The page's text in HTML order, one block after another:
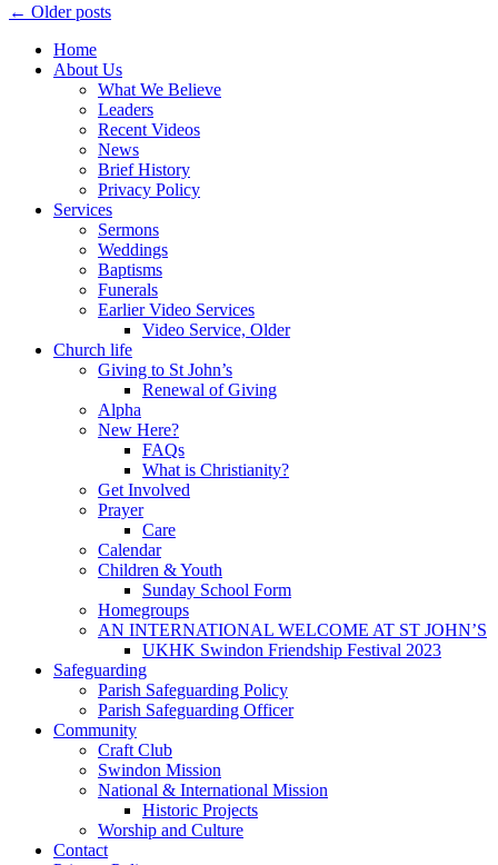
Posts
navigation
← Older posts
Home
About Us
What We Believe
Leaders
Recent Videos
News
Brief History
Privacy Policy
Services
Sermons
Weddings
Baptisms
Funerals
Earlier Video Services
Video Service, Older
Church life
Giving to St John’s
Renewal of Giving
Alpha
New Here?
FAQs
What is Christianity?
Get Involved
Prayer
Care
Calendar
Children & Youth
Sunday School Form
Homegroups
AN INTERNATIONAL WELCOME AT ST JOHN’S
UKHK Swindon Friendship Festival 2023
Safeguarding
Parish Safeguarding Policy
Parish Safeguarding Officer
Community
Craft Club
Swindon Mission
National & International Mission
Historic Projects
Worship and Culture
Contact